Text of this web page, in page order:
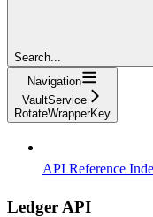
Search...
Navigation
VaultService
RotateWrapperKey
API Reference
Ledger API